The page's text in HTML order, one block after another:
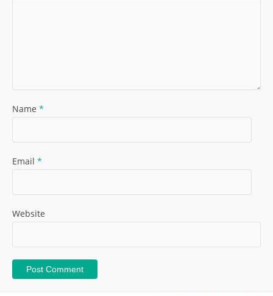
Name *
Email *
Website